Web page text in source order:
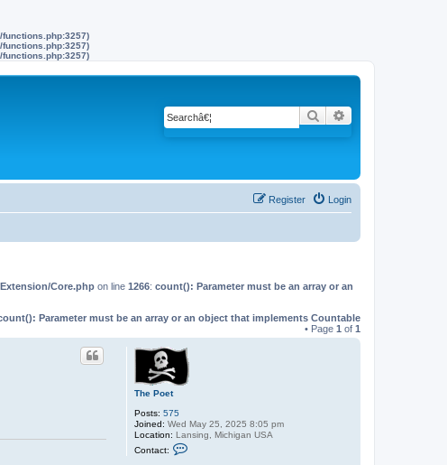
Search
Login
Register
Core.php on line 1266: count(): Parameter must be an array or an
Parameter must be an array or an object that implements Countable
• Page 1 of 1
The Poet
Posts: 575
Joined: Wed May 25, 2025 8:05 pm
Location: Lansing, Michigan USA
Contact: